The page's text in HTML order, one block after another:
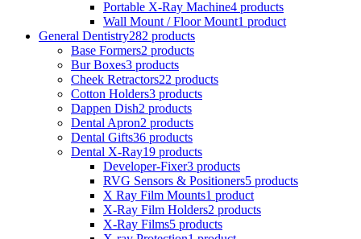
Portable X-Ray Machine4 products
Wall Mount / Floor Mount1 product
General Dentistry282 products
Base Formers2 products
Bur Boxes3 products
Cheek Retractors22 products
Cotton Holders3 products
Dappen Dish2 products
Dental Apron2 products
Dental Gifts36 products
Dental X-Ray19 products
Developer-Fixer3 products
RVG Sensors & Positioners5 products
X Ray Film Mounts1 product
X-Ray Film Holders2 products
X-Ray Films5 products